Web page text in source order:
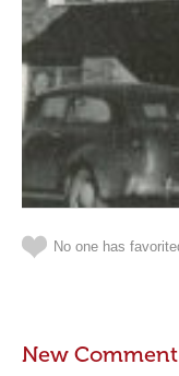
No one has
New Comment